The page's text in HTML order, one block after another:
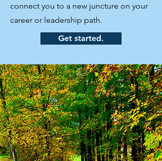
connect you to a new juncture on your
career or leadership path.
Get started.